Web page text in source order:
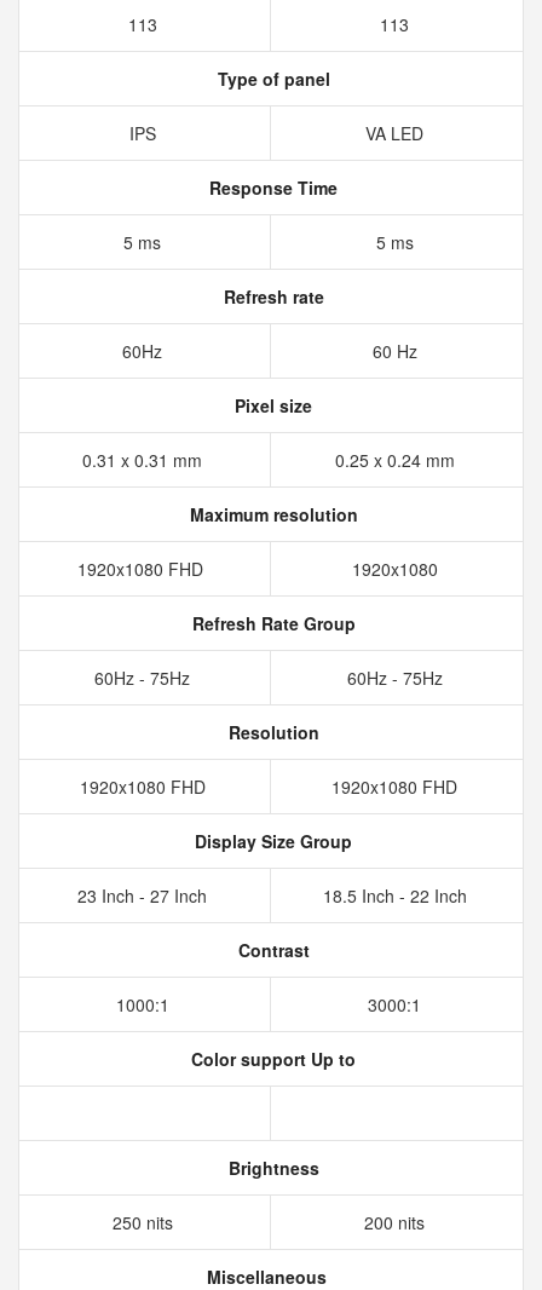
113 113
Type of panel
IPS VA LED
Response Time
5 ms 5 ms
Refresh rate
60Hz 60 Hz
Pixel size
0.31 x 0.31 mm 0.25 x 0.24 mm
Maximum resolution
1920x1080 FHD 1920x1080
Refresh Rate Group
60Hz - 75Hz 60Hz - 75Hz
Resolution
1920x1080 FHD 1920x1080 FHD
Display Size Group
23 Inch - 27 Inch 18.5 Inch - 22 Inch
Contrast
1000:1 3000:1
Color support Up to
Brightness
250 nits 200 nits
Miscellaneous